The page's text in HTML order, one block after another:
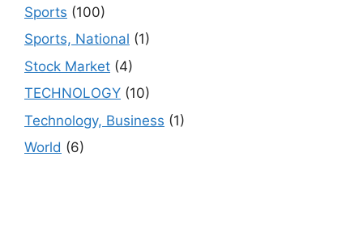
Sports (100)
Sports, National (1)
Stock Market (4)
TECHNOLOGY (10)
Technology, Business (1)
World (6)